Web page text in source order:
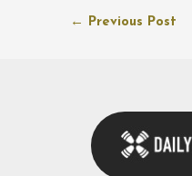
← Previous Post